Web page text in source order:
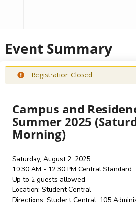
Event Summary
Registration Closed
Campus and
Summer 2025
Morning)
Saturday, August 2, 2025
10:30 AM - 12:30 PM Central Standard
Up to 2 guests allowed
Location: Student Central
Directions: Student Central, 105